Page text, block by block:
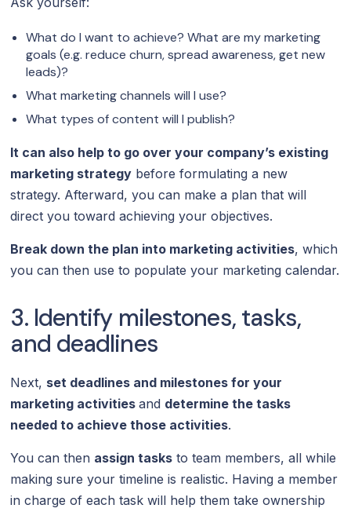
What do I want to achieve? What are my marketing
goals (e.g. reduce churn, spread awareness, get new
leads)?
What marketing channels will I use?
What types of content will I publish?
It can also help to go over your company’s existing
marketing strategy before formulating a new
strategy. Afterward, you can make a plan that will
direct you toward achieving your objectives.
Break down the plan into marketing activities, which
you can then use to populate your marketing calendar.
3. Identify milestones, tasks,
and deadlines
Next, set deadlines and milestones for your
marketing activitiesand determine the tasks
needed to achieve those activities.
You can then assign tasks to team members, all while
making sure your timeline is realistic. Having a member
in charge of each task will help them take ownership